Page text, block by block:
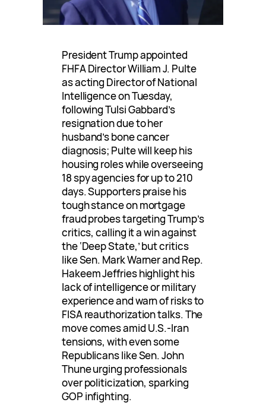
President Trump appointed
FHFA Director William J. Pulte
as acting Director of National
Intelligence on Tuesday,
following Tulsi Gabbard’s
resignation due to her
husband’s bone cancer
diagnosis; Pulte will keep his
housing roles while overseeing
18 spy agencies for up to 210
days. Supporters praise his
tough stance on mortgage
fraud probes targeting Trump’s
critics, calling it a win against
the ‘Deep State,’ but critics
like Sen. Mark Warner and Rep.
Hakeem Jeffries highlight his
lack of intelligence or military
experience and warn of risks to
FISA reauthorization talks. The
move comes amid U.S.-Iran
tensions, with even some
Republicans like Sen. John
Thune urging professionals
over politicization, sparking
GOP infighting.